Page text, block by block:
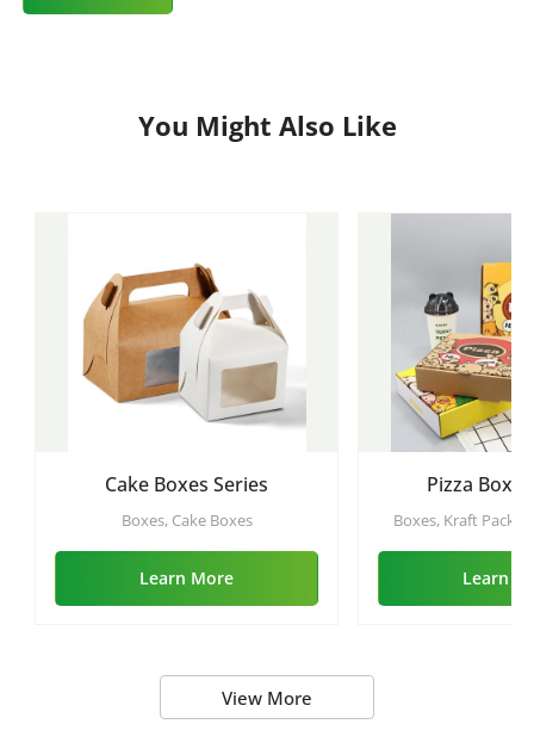
You Might Also Like
Cake Boxes Series
Boxes, Cake Boxes
Learn More
Pizza
Boxes, Kraft
Burger Boxes,
Boxes
Learn
View More